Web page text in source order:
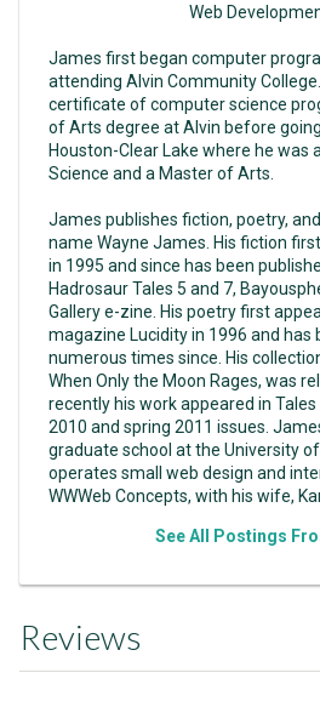
Web
James first began computer
attending Alvin Community
certificate of computer science
of Arts degree at Alvin before
Houston-Clear Lake where he was
Science and a Master of Arts.
James publishes fiction, poetry,
name Wayne James. His fiction
in 1995 and since has been
Hadrosaur Tales 5 and 7,
Gallery e-zine. His poetry first
magazine Lucidity in 1996 and has
numerous times since. His
When Only the Moon Rages, was
recently his work appeared in
2010 and spring 2011 issues.
graduate school at the University
operates small web design and
WWWeb Concepts, with his wife,
See All Postings
Reviews